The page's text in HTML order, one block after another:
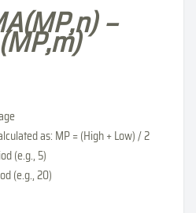
−
as: MP = (High + Low) / 2
(e.g., 5)
(e.g., 20)